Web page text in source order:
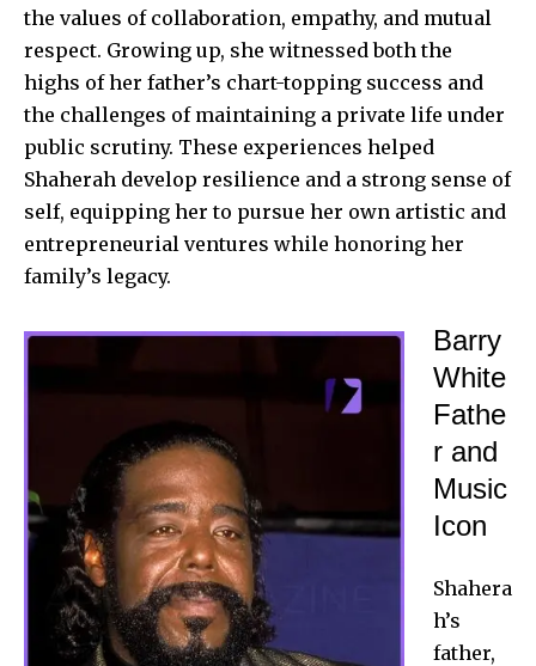
the values of collaboration, empathy, and mutual
respect. Growing up, she witnessed both the
highs of her father’s chart-topping success and
the challenges of maintaining a private life under
public scrutiny. These experiences helped
Shaherah develop resilience and a strong sense of
self, equipping her to pursue her own artistic and
entrepreneurial ventures while honoring her
family’s legacy.
Barry
White
Fathe
r and
Music
Icon
Shahera
h’s
father,